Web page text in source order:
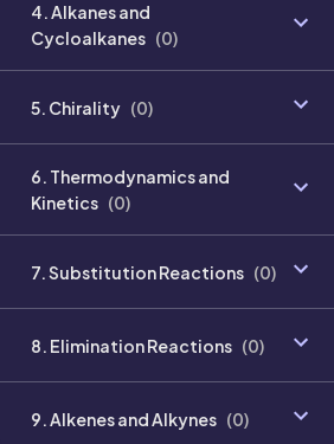
4. Alkanes and
Cycloalkanes (0)
5. Chirality (0)
6. Thermodynamics and
Kinetics (0)
7. Substitution Reactions (0)
8. Elimination Reactions (0)
9. Alkenes and Alkynes (0)